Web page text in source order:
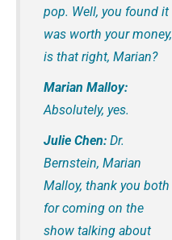
pop. Well, you found it
was worth your money,
is that right, Marian?
Marian Malloy:
Absolutely, yes.
Julie Chen: Dr.
Bernstein, Marian
Malloy, thank you both
for coming on the
show talking about